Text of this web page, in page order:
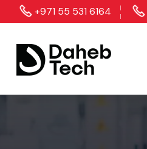
+971 55 531 6164